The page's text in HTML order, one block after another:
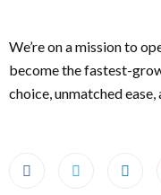
We’re on a mission to
become the fastest-
choice, unmatched